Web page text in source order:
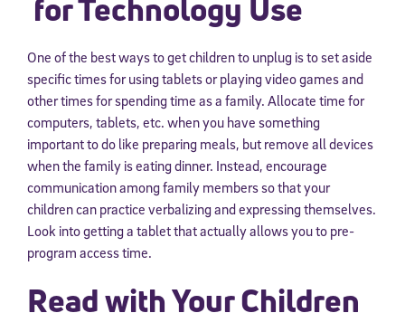
for Technology Use
One of the best ways to get children to unplug is to set aside
specific times for using tablets or playing video games and
other times for spending time as a family. Allocate time for
computers, tablets, etc. when you have something
important to do like preparing meals, but remove all devices
when the family is eating dinner. Instead, encourage
communication among family members so that your
children can practice verbalizing and expressing themselves.
Look into getting a tablet that actually allows you to pre-
program access time.
Read with Your Children